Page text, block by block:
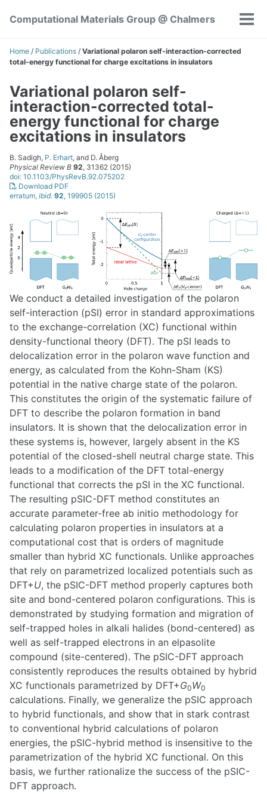
links
navigation
Computational Materials Group @ Chalmers
Home / Publications / Variational polaron self-interaction-corrected
total-energy functional for charge excitations in insulators
Variational polaron self-
interaction-corrected total-
energy functional for charge
excitations in insulators
B. Sadigh, P. Erhart, and D. Åberg
Physical Review B 92, 31362 (2015)
doi: 10.1103/PhysRevB.92.075202
Download PDF
erratum, ibid. 92, 199905 (2015)
We conduct a detailed investigation of the polaron
self-interaction (pSI) error in standard approximations
to the exchange-correlation (XC) functional within
density-functional theory (DFT). The pSI leads to
delocalization error in the polaron wave function and
energy, as calculated from the Kohn-Sham (KS)
potential in the native charge state of the polaron.
This constitutes the origin of the systematic failure of
DFT to describe the polaron formation in band
insulators. It is shown that the delocalization error in
these systems is, however, largely absent in the KS
potential of the closed-shell neutral charge state. This
leads to a modification of the DFT total-energy
functional that corrects the pSI in the XC functional.
The resulting pSIC-DFT method constitutes an
accurate parameter-free ab initio methodology for
calculating polaron properties in insulators at a
computational cost that is orders of magnitude
smaller than hybrid XC functionals. Unlike approaches
that rely on parametrized localized potentials such as
DFT+U, the pSIC-DFT method properly captures both
site and bond-centered polaron configurations. This is
demonstrated by studying formation and migration of
self-trapped holes in alkali halides (bond-centered) as
well as self-trapped electrons in an elpasolite
compound (site-centered). The pSIC-DFT approach
consistently reproduces the results obtained by hybrid
XC functionals parametrized by DFT+G0W0
calculations. Finally, we generalize the pSIC approach
to hybrid functionals, and show that in stark contrast
to conventional hybrid calculations of polaron
energies, the pSIC-hybrid method is insensitive to the
parametrization of the hybrid XC functional. On this
basis, we further rationalize the success of the pSIC-
DFT approach.